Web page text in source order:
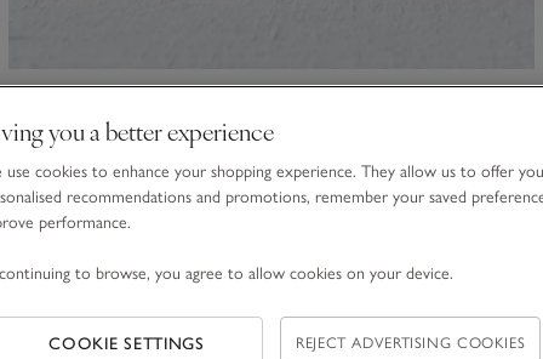
£30.00
30% Off
you a better experience
use cookies to enhance your shopping experience. They allow us to offer you
recommendations and promotions, remember your saved
performance.
to browse, you agree to allow cookies on your device.
COOKIE SETTINGS REJECT ADVERTISING COOKIES